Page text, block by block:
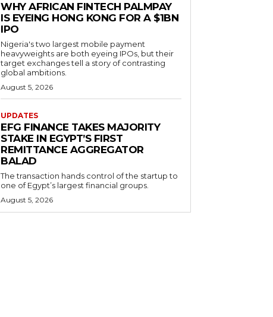
WHY AFRICAN FINTECH PALMPAY
IS EYEING HONG KONG FOR A $1BN
IPO
Nigeria's two largest mobile payment
heavyweights are both eyeing IPOs, but their
target exchanges tell a story of contrasting
global ambitions.
August 5, 2026
UPDATES
EFG FINANCE TAKES MAJORITY
STAKE IN EGYPT’S FIRST
REMITTANCE AGGREGATOR
BALAD
The transaction hands control of the startup to
one of Egypt’s largest financial groups.
August 5, 2026